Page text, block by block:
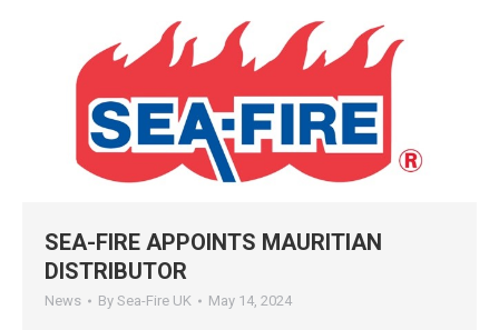
SEA-FIRE APPOINTS MAURITIAN
DISTRIBUTOR
News By Sea-Fire UK May 14, 2024